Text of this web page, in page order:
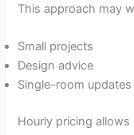
This approach may
Small projects
Design advice
Single-room updates
Hourly pricing